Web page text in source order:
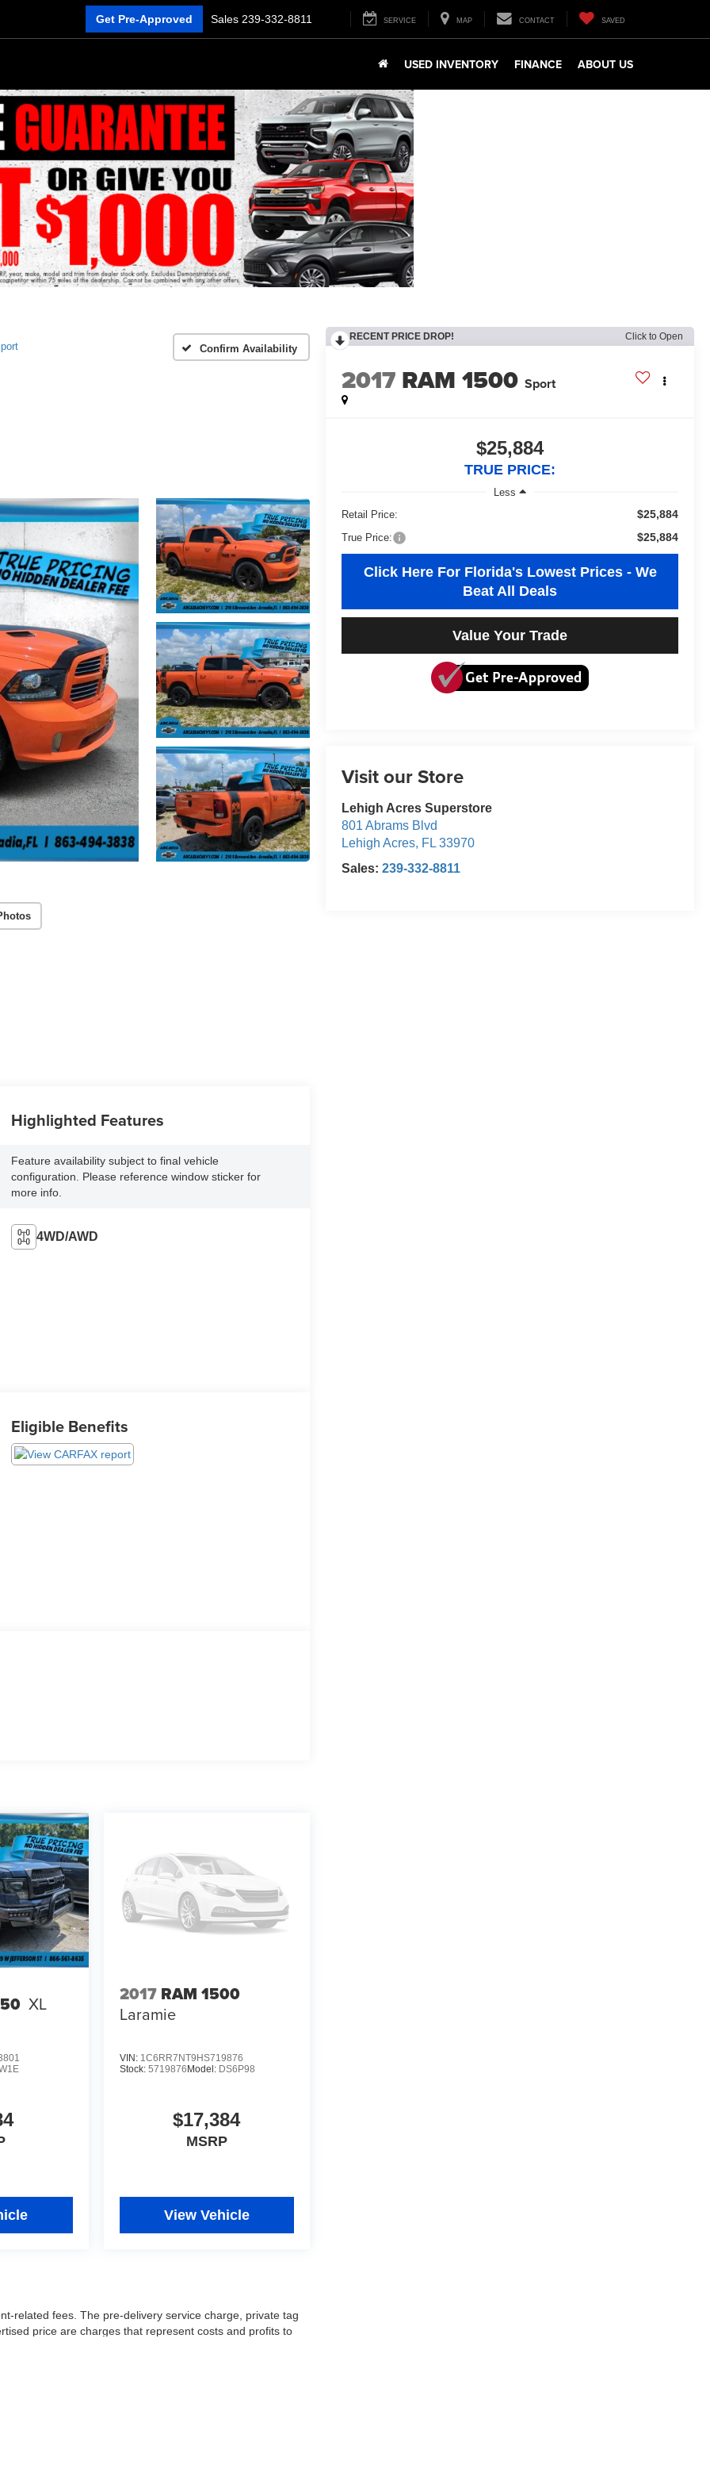
Get Pre-Approved Sales 239-332-8811 SERVICE MAP CONTACT SAVED
USED INVENTORY FINANCE ABOUT US
Confirm Availability
RECENT PRICE DROP! Click to Open
2017 RAM 1500 Sport
$25,884
TRUE PRICE:
Less
Retail Price:
$25,884
True Price: $25,884
Click Here For Florida's Lowest Prices - We
Beat All Deals
Value Your Trade
Visit our Store
Lehigh Acres Superstore
801 Abrams Blvd
Lehigh Acres, FL 33970
Sales:239-332-8811
Highlighted Features
Feature availability subject to final vehicle
configuration. Please reference window sticker for
more info.
4WD/AWD
Eligible Benefits
XL 2017 RAM 1500
Laramie
VIN: 1C6RR7NT9HS719876
Stock: 5719876 Model: DS6P98
$17,384
MSRP
View Vehicle
related fees. The pre-delivery service charge, private tag
price are charges that represent costs and profits to